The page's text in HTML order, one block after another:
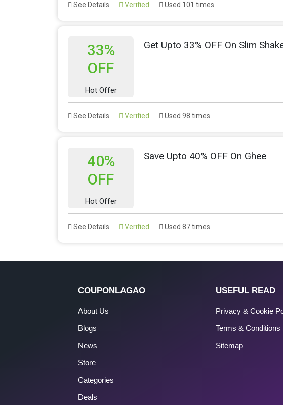
See Details Verified Used 101 times
33%
OFF
Hot Offer
Get Upto 33% OFF On Slim
See Details Verified Used 98 times
40%
OFF
Hot Offer
Save Upto 40% OFF On Ghee
See Details Verified Used 87 times
COUPONLAGAO
About Us
Blogs
News
Store
Categories
Deals
USEFUL READ
Privacy & Cookie
Terms & Conditions
Sitemap